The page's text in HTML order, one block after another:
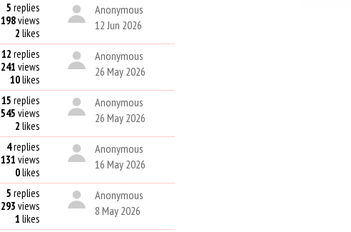
5 replies
198views
2 likes
Anonymous
12 Jun 2026
12 replies
241 views
10likes
Anonymous
26 May 2026
15 replies
545 views
2 likes
Anonymous
26 May 2026
4replies
131 views
0likes
Anonymous
16 May 2026
5 replies
293 views
1 likes
Anonymous
8 May 2026